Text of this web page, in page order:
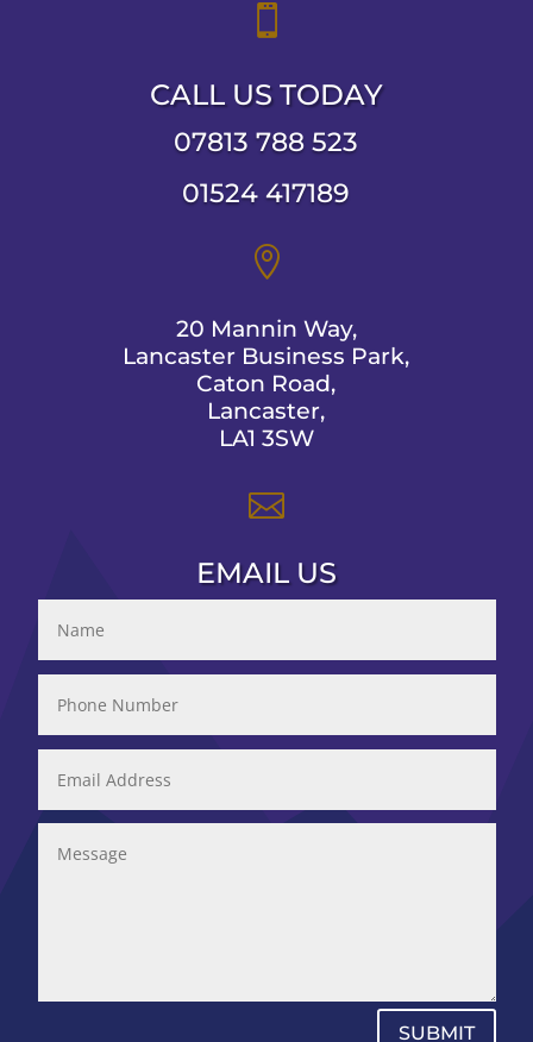

CALL US TODAY
07813 788 523
01524 417189

20 Mannin Way,
Lancaster Business Park,
Caton Road,
Lancaster,
LA1 3SW

EMAIL US
SUBMIT